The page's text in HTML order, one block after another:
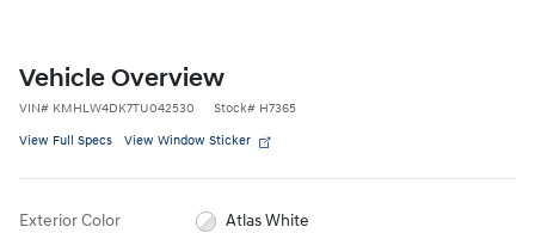
Vehicle Overview
VIN# KMHLW4DK7TU042530 Stock# H7365
View Full Specs View Window Sticker
Exterior Color Atlas White